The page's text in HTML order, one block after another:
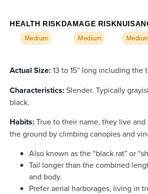
HEALTH RISK
Medium
DAMAGE RISK
Medium
Actual Size:13 to 15” long including the
Characteristics:Slender. Typically
black.
Habits:True to their name, they live
the ground by climbing canopies and
Also known as the “black rat” or
Tail longer than the combined
and body.
Prefer aerial harborages, living in